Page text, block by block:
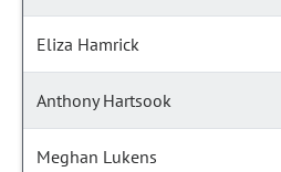
Eliza Hamrick
Anthony Hartsook
Meghan Lukens